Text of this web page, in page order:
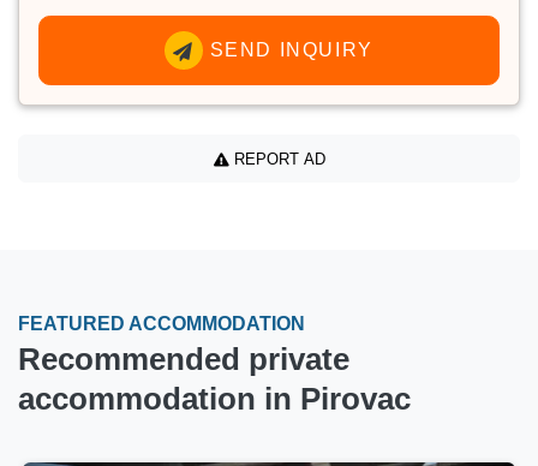
SEND INQUIRY
REPORT AD
FEATURED ACCOMMODATION
Recommended private
accommodation in Pirovac